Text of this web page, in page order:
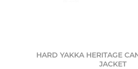
HARD YAKKA HERITAGE
JACKET